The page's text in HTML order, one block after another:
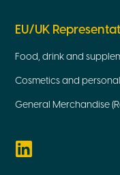
EU/UK
Food, drink and
Cosmetics and
General Merchandise